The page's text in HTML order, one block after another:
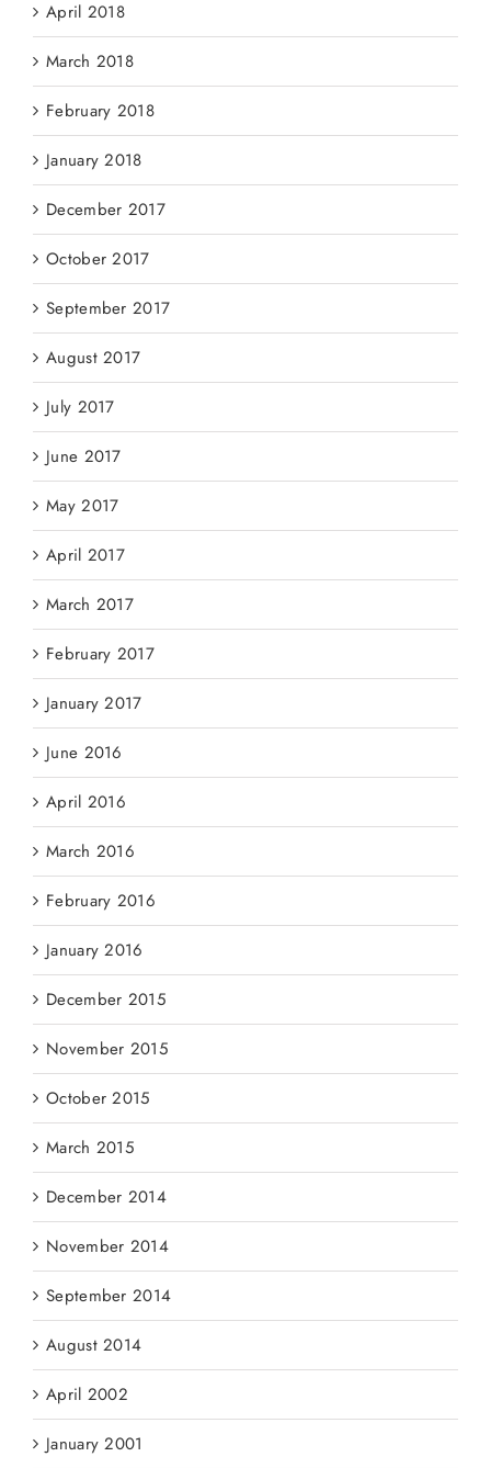
April 2018
March 2018
February 2018
January 2018
December 2017
October 2017
September 2017
August 2017
July 2017
June 2017
May 2017
April 2017
March 2017
February 2017
January 2017
June 2016
April 2016
March 2016
February 2016
January 2016
December 2015
November 2015
October 2015
March 2015
December 2014
November 2014
September 2014
August 2014
April 2002
January 2001